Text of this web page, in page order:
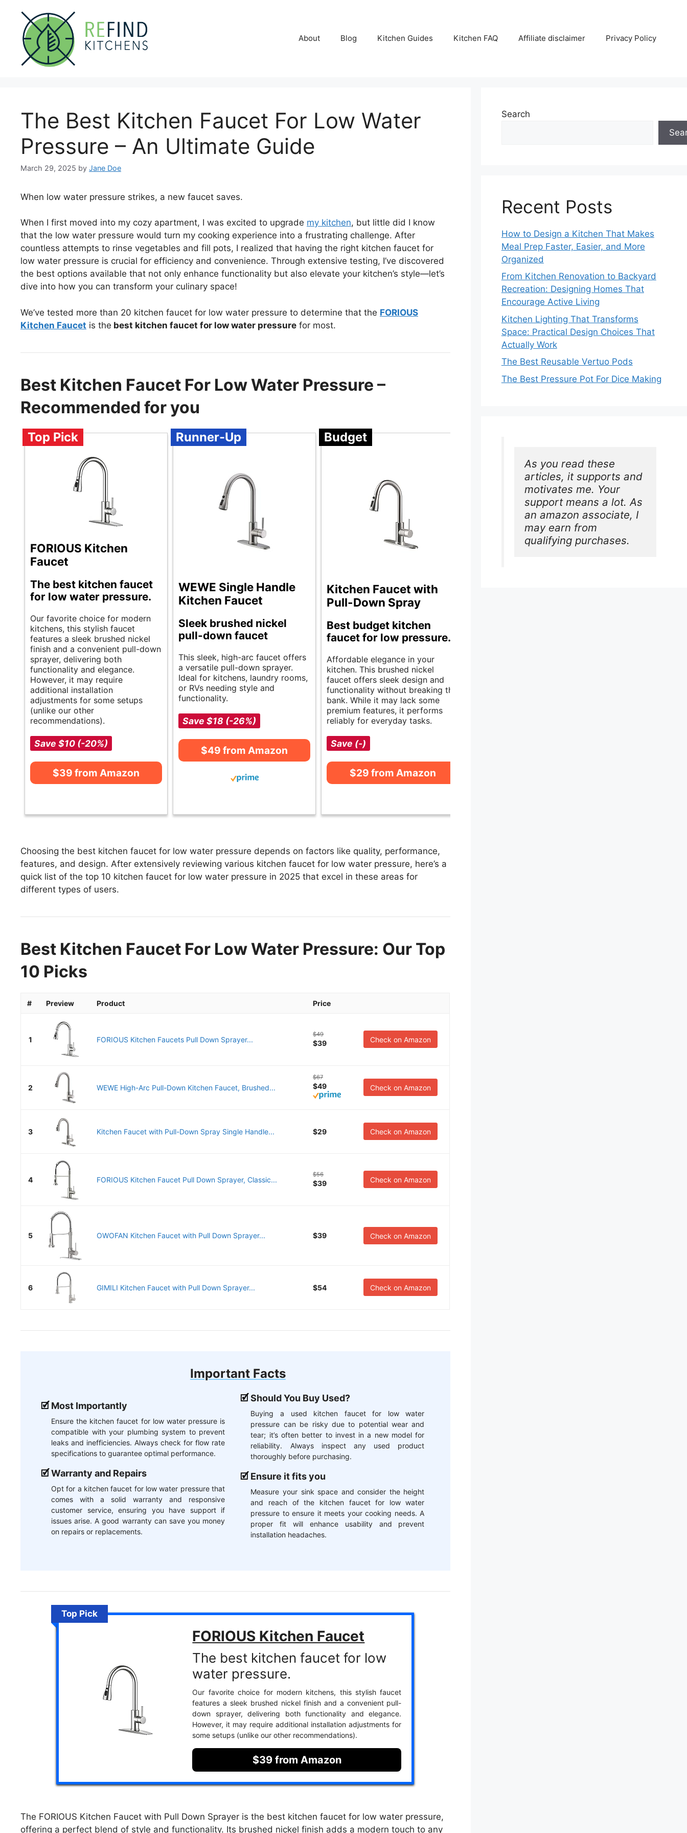
content
About Blog Kitchen Guides Kitchen FAQ Affiliate disclaimer Privacy Policy
The Best Kitchen Faucet For Low Water
Pressure – An Ultimate Guide
March 29, 2025 by Jane Doe
When low water pressure strikes, a new faucet saves.
When I first moved into my cozy apartment, I was excited to upgrade my kitchen, but little did I know
that the low water pressure would turn my cooking experience into a frustrating challenge. After
countless attempts to rinse vegetables and fill pots, I realized that having the right kitchen faucet for
low water pressure is crucial for efficiency and convenience. Through extensive testing, I’ve discovered
the best options available that not only enhance functionality but also elevate your kitchen’s style—let’s
dive into how you can transform your culinary space!
We’ve tested more than 20 kitchen faucet for low water pressure to determine that the FORIOUS
Kitchen Faucet is the best kitchen faucet for low water pressure for most.
Best Kitchen Faucet For Low Water Pressure –
Recommended for you
Top Pick
FORIOUS Kitchen
Faucet
The best kitchen faucet
for low water pressure.
Our favorite choice for modern
kitchens, this stylish faucet
features a sleek brushed nickel
finish and a convenient pull-down
sprayer, delivering both
functionality and elegance.
However, it may require
additional installation
adjustments for some setups
(unlike our other
recommendations).
Save $10 (-20%)
$39 from Amazon
Runner-Up
WEWE Single Handle
Kitchen Faucet
Sleek brushed nickel
pull-down faucet
This sleek, high-arc faucet offers
a versatile pull-down sprayer.
Ideal for kitchens, laundry rooms,
or RVs needing style and
functionality.
Save $18 (-26%)
$49 from Amazon
Budget
Kitchen Faucet with
Pull-Down Spray
Best budget kitchen
faucet for low pressure.
Affordable elegance in your
kitchen. This brushed nickel
faucet offers sleek design and
functionality without breaking the
bank. While it may lack some
premium features, it performs
reliably for everyday tasks.
Save (-)
$29 from Amazon
Choosing the best kitchen faucet for low water pressure depends on factors like quality, performance,
features, and design. After extensively reviewing various kitchen faucet for low water pressure, here’s a
quick list of the top 10 kitchen faucet for low water pressure in 2025 that excel in these areas for
different types of users.
Best Kitchen Faucet For Low Water Pressure: Our Top
10 Picks
# Preview Product Price
1 FORIOUS Kitchen Faucets Pull Down Sprayer...
$49
$39 Check on Amazon
2 WEWE High-Arc Pull-Down Kitchen Faucet, Brushed...
$67
$49 Check on Amazon
3 Kitchen Faucet with Pull-Down Spray Single Handle... $29 Check on Amazon
4 FORIOUS Kitchen Faucet Pull Down Sprayer, Classic...
$56
$39 Check on Amazon
5 OWOFAN Kitchen Faucet with Pull Down Sprayer... $39 Check on Amazon
6 GIMILI Kitchen Faucet with Pull Down Sprayer... $54 Check on Amazon
Important Facts
Most Importantly
Ensure the kitchen faucet for low water pressure is
compatible with your plumbing system to prevent
leaks and inefficiencies. Always check for flow rate
specifications to guarantee optimal performance.
Warranty and Repairs
Opt for a kitchen faucet for low water pressure that
comes with a solid warranty and responsive
customer service, ensuring you have support if
issues arise. A good warranty can save you money
on repairs or replacements.
Should You Buy Used?
Buying a used kitchen faucet for low water
pressure can be risky due to potential wear and
tear; it’s often better to invest in a new model for
reliability. Always inspect any used product
thoroughly before purchasing.
Ensure it fits you
Measure your sink space and consider the height
and reach of the kitchen faucet for low water
pressure to ensure it meets your cooking needs. A
proper fit will enhance usability and prevent
installation headaches.
Top Pick
FORIOUS Kitchen Faucet
The best kitchen faucet for low
water pressure.
Our favorite choice for modern kitchens, this stylish faucet
features a sleek brushed nickel finish and a convenient pull-
down sprayer, delivering both functionality and elegance.
However, it may require additional installation adjustments for
some setups (unlike our other recommendations).
$39 from Amazon
The FORIOUS Kitchen Faucet with Pull Down Sprayer is the best kitchen faucet for low water pressure,
offering a perfect blend of style and functionality. Its brushed nickel finish adds a modern touch to any
Search
Recent Posts
How to Design a Kitchen That Makes
Meal Prep Faster, Easier, and More
Organized
From Kitchen Renovation to Backyard
Recreation: Designing Homes That
Encourage Active Living
Kitchen Lighting That Transforms
Space: Practical Design Choices That
Actually Work
The Best Reusable Vertuo Pods
The Best Pressure Pot For Dice Making
As you read these
articles, it supports and
motivates me. Your
support means a lot. As
an amazon associate, I
may earn from
qualifying purchases.